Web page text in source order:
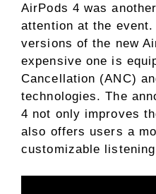
AirPods 4 was
attention at the
versions of the new
expensive one is
Cancellation (ANC)
technologies. The
4 not only improves
also offers users a
customizable